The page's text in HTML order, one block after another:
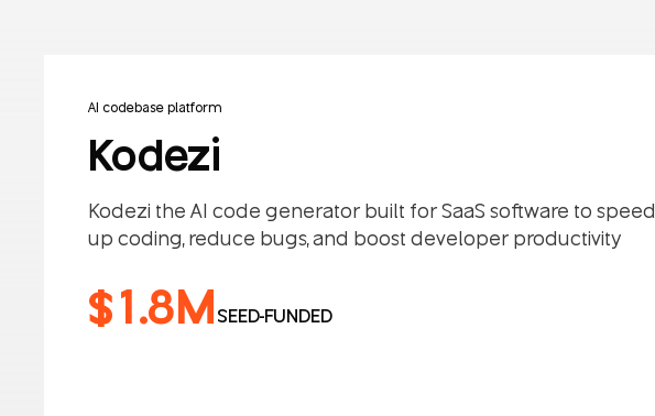
AI codebase platform
Kodezi
Kodezi the AI code generator built for SaaS software to speed
up coding, reduce bugs, and boost developer productivity
$1.8MSEED-FUNDED